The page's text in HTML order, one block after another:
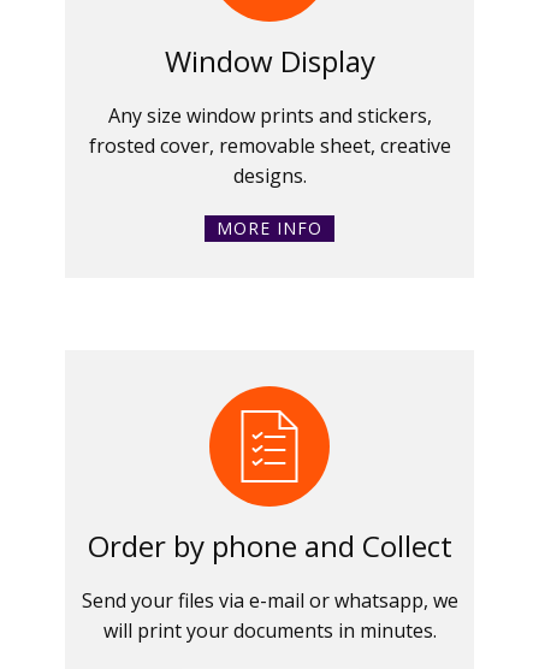
Window Display
Any size window prints and stickers,
frosted cover, removable sheet, creative
designs.
MORE INFO
Order by phone and Collect
Send your files via e-mail or whatsapp, we
will print your documents in minutes.